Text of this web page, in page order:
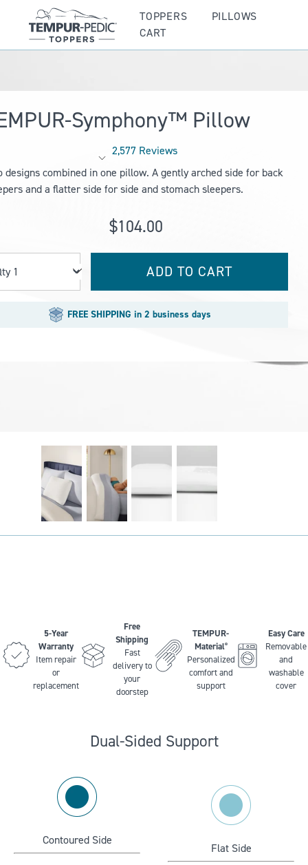
TOPPERS
PILLOWS
CART
Symphony™ Pillow
Rated
4.1
out
of
stars
2,577 Reviews
designs combined in one pillow. A gently arched side for back
and a flatter side for side and stomach sleepers.
$104.00
ADD TO CART
FREE SHIPPING in 2 business days
5-Year
Warranty
Item repair
or
replacement
Free
Shipping
Fast
delivery to
your
doorstep
TEMPUR-
Material®
Personalized
comfort and
support
Easy Care
Removable
and
washable
cover
Dual-Sided Support
Contoured Side
Flat Side